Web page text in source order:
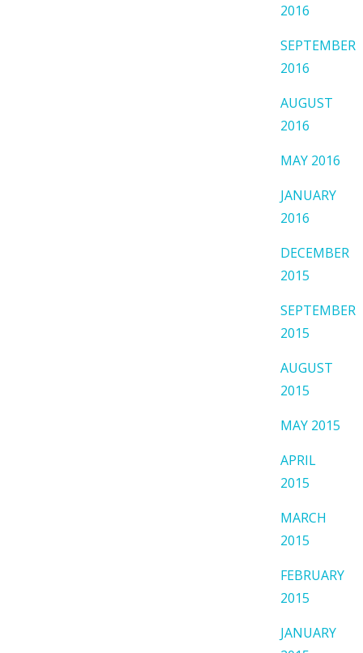
2016
SEPTEMBER
2016
AUGUST
2016
MAY 2016
JANUARY
2016
DECEMBER
2015
SEPTEMBER
2015
AUGUST
2015
MAY 2015
APRIL
2015
MARCH
2015
FEBRUARY
2015
JANUARY